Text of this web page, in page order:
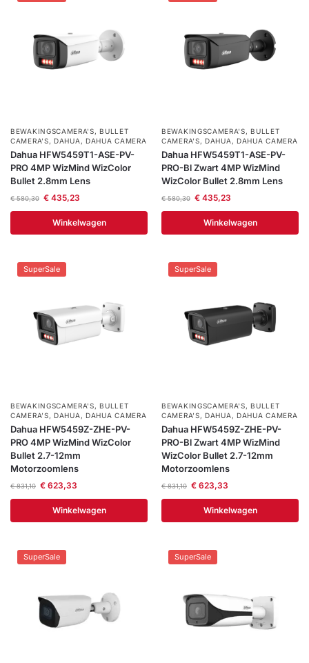
BEWAKINGSCAMERA'S,BULLET
CAMERA’S,DAHUA , DAHUA CAMERA
Dahua HFW5459T1-ASE-PV-
PRO 4MP WizMind WizColor
Bullet 2.8mm Lens
€580,30 €435,23
Winkelwagen
BEWAKINGSCAMERA'S,BULLET
CAMERA’S,DAHUA , DAHUA CAMERA
Dahua HFW5459T1-ASE-PV-
PRO-Bl Zwart 4MP WizMind
WizColor Bullet 2.8mm Lens
€580,30 €435,23
Winkelwagen
SuperSale
BEWAKINGSCAMERA'S,BULLET
CAMERA’S,DAHUA , DAHUA CAMERA
Dahua HFW5459Z-ZHE-PV-
PRO 4MP WizMind WizColor
Bullet 2.7-12mm
Motorzoomlens
€831,10 €623,33
Winkelwagen
SuperSale
BEWAKINGSCAMERA'S,BULLET
CAMERA’S,DAHUA , DAHUA CAMERA
Dahua HFW5459Z-ZHE-PV-
PRO-Bl Zwart 4MP WizMind
WizColor Bullet 2.7-12mm
Motorzoomlens
€831,10 €623,33
Winkelwagen
SuperSale SuperSale